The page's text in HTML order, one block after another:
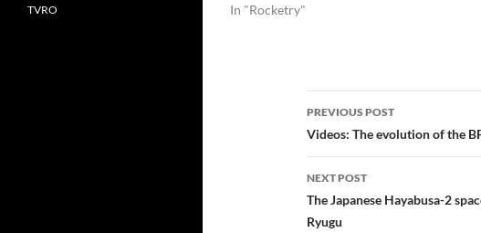
In "Rocketry"
Post
navigation
PREVIOUS POST
Videos: The evolution of the
NEXT POST
The Japanese Hayabusa-2
Ryugu
TVRO